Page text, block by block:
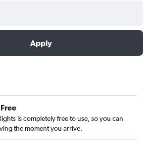
Apply
is completely free to use, so you can
the moment you arrive.